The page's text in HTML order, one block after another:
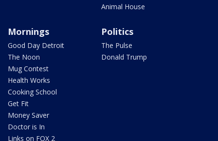
Animal House
Mornings
Good Day Detroit
The Noon
Mug Contest
Health Works
Cooking School
Get Fit
Money Saver
Doctor is In
Links on FOX 2
Politics
The Pulse
Donald Trump